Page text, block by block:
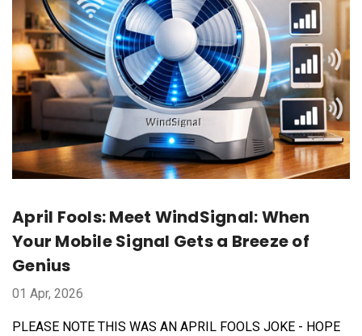
April Fools: Meet WindSignal: When
Your Mobile Signal Gets a Breeze of
Genius
01 Apr, 2026
PLEASE NOTE THIS WAS AN APRIL FOOLS JOKE - HOPE